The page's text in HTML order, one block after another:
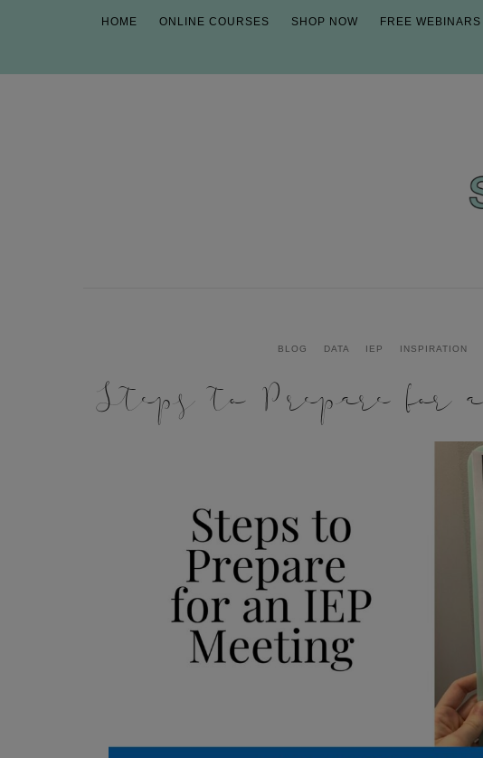
HOME ONLINE COURSES SHOP NOW FREE WEBINARS
BLOG DATA IEP INSPIRATION
Steps to Prepare for